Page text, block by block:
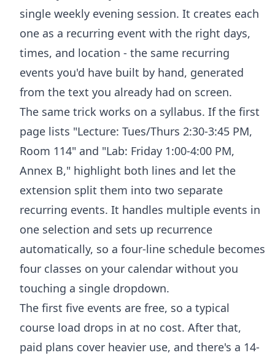
single weekly evening session. It creates each
one as a recurring event with the right days,
times, and location - the same recurring
events you'd have built by hand, generated
from the text you already had on screen.
The same trick works on a syllabus. If the first
page lists "Lecture: Tues/Thurs 2:30-3:45 PM,
Room 114" and "Lab: Friday 1:00-4:00 PM,
Annex B," highlight both lines and let the
extension split them into two separate
recurring events. It handles multiple events in
one selection and sets up recurrence
automatically, so a four-line schedule becomes
four classes on your calendar without you
touching a single dropdown.
The first five events are free, so a typical
course load drops in at no cost. After that,
paid plans cover heavier use, and there's a 14-